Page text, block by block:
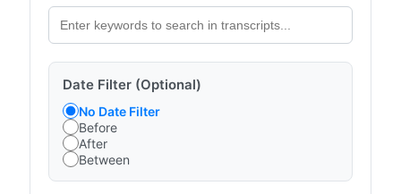
Date Filter (Optional)
No Date Filter
Before
After
Between